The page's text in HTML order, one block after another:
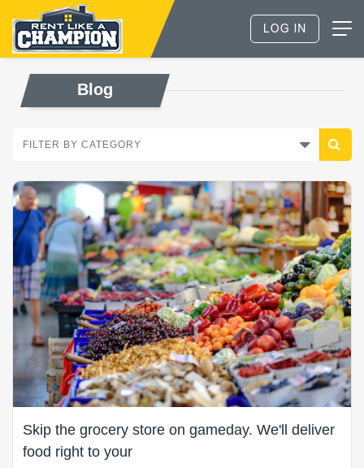
Blog
FILTER BY CATEGORY
Skip the grocery store on gameday. We'll deliver
food right to your